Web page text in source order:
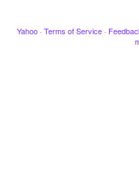
Yahoo · Terms of Service ·